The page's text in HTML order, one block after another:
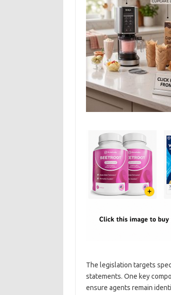
The legislation targets
statements. One key
ensure agents remain